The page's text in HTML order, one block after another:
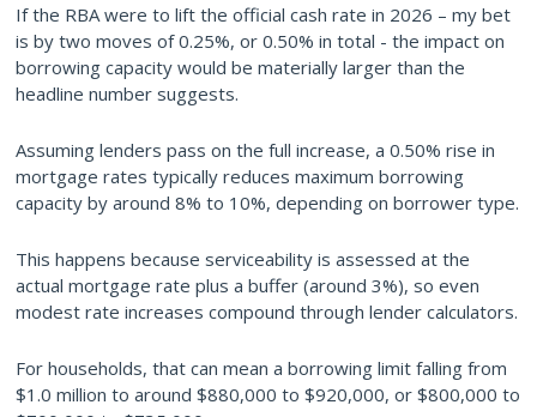
If the RBA were to lift the official cash rate in 2026 – my bet
is by two moves of 0.25%, or 0.50% in total - the impact on
borrowing capacity would be materially larger than the
headline number suggests.
Assuming lenders pass on the full increase, a 0.50% rise in
mortgage rates typically reduces maximum borrowing
capacity by around 8% to 10%, depending on borrower type.
This happens because serviceability is assessed at the
actual mortgage rate plus a buffer (around 3%), so even
modest rate increases compound through lender calculators.
For households, that can mean a borrowing limit falling from
$1.0 million to around $880,000 to $920,000, or $800,000 to